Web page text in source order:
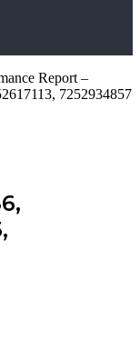
Report –
7252934857